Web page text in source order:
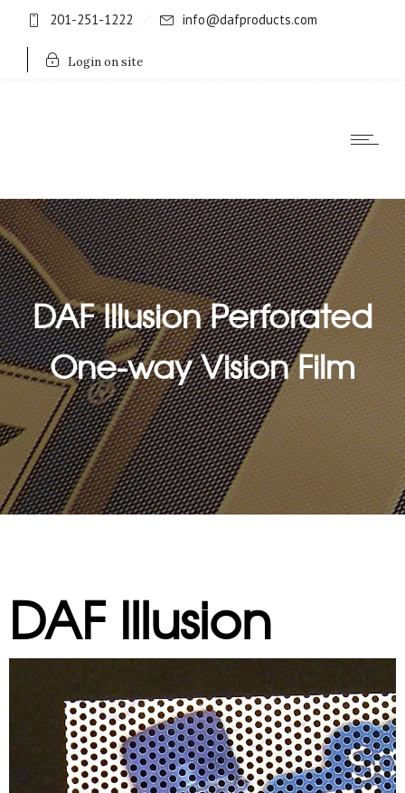
201-251-1222 info@dafproducts.com
Login on site
DAF Illusion Perforated
One-way Vision Film
DAF Illusion